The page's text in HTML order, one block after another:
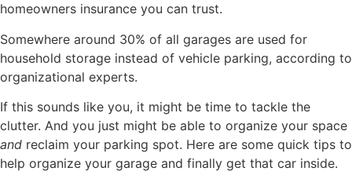
homeowners insurance you can trust.
Somewhere around 30% of all garages are used for
household storage instead of vehicle parking, according to
organizational experts.
If this sounds like you, it might be time to tackle the
clutter. And you just might be able to organize your space
and reclaim your parking spot. Here are some quick tips to
help organize your garage and finally get that car inside.